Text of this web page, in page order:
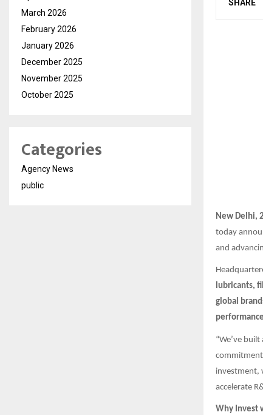
SHARE
New Delhi,
today
and
lubricants,
global
“We’ve
commitment
investment,
accelerate
Why Invest
March 2026
February 2026
January 2026
December 2025
November 2025
October 2025
Categories
Agency News
public